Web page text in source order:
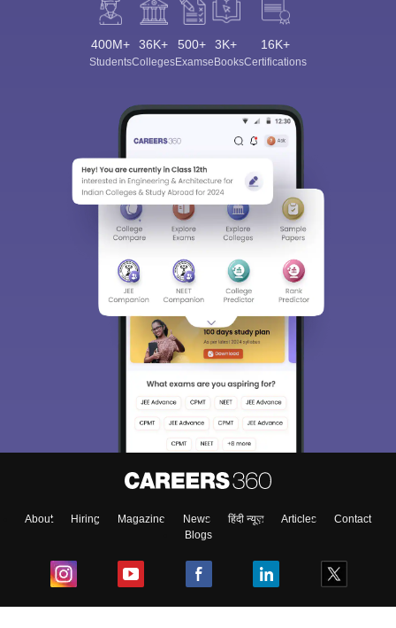
400M+
Students
36K+
Colleges
500+
Exams
3K+
eBooks
16K+
Certifications
About Hiring Magazine News हिंदी न्यूज़ Articles
Contact
Blogs